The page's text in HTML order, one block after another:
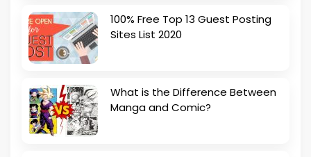
100% Free Top 13 Guest Posting
Sites List 2020
What is the Difference Between
Manga and Comic?